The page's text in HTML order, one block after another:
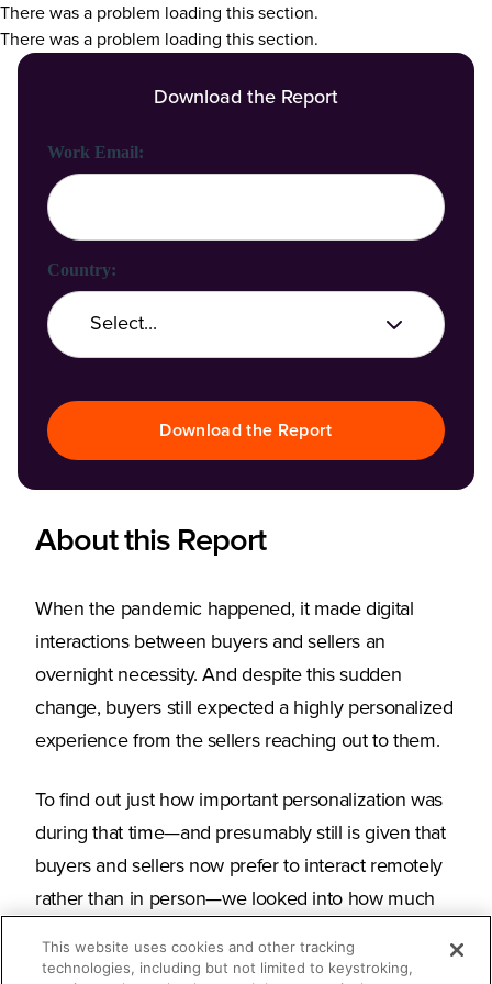
There was a problem loading this section.
There was a problem loading this section.
About this Report
When the pandemic happened, it made digital
interactions between buyers and sellers an
overnight necessity. And despite this sudden
change, buyers still expected a highly personalized
experience from the sellers reaching out to them.
To find out just how important personalization was
during that time—and presumably still is given that
buyers and sellers now prefer to interact remotely
rather than in person—we looked into how much
personalization solutions and the levels of buyer
Download the Report
First Name:
Last Name:
Work Email:
Company Name:
Country:
Download the Report
This website uses cookies and other tracking
technologies, including but not limited to keystroking,